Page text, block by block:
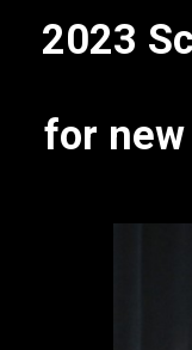
2023
for new